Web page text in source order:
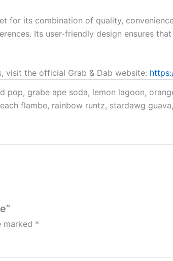
for its combination of quality,
Its user-friendly design ensures
visit the official Grab & Dab website:
grabe ape soda, lemon lagoon,
flambe, rainbow runtz, stardawg
marked *